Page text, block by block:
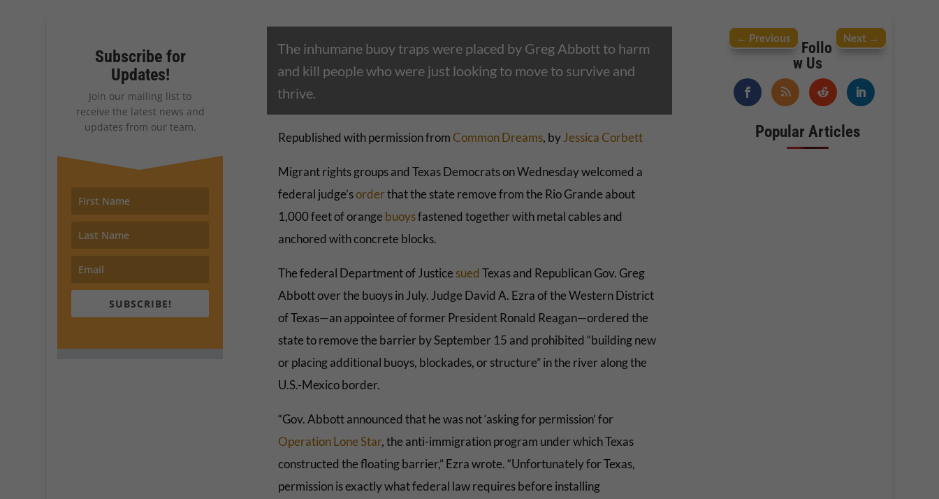
Subscribe for
Updates!
Join our mailing list to
receive the latest news and
updates from our team.
SUBSCRIBE!
The inhumane buoy traps were placed by Greg Abbott to harm
and kill people who were just looking to move to survive and
thrive.
Republished with permission from Common Dreams, by Jessica Corbett
Migrant rights groups and Texas Democrats on Wednesday welcomed a
federal judge’sorderthat the state remove from the Rio Grande about
1,000 feet of orange buoysfastened together with metal cables and
anchored with concrete blocks.
The federal Department of Justicesued Texas and Republican Gov. Greg
Abbott over the buoys in July. Judge David A. Ezra of the Western District
of Texas—an appointee of former President Ronald Reagan—ordered the
state to remove the barrier by September 15 and prohibited “building new
or placing additional buoys, blockades, or structure” in the river along the
U.S.-Mexico border.
“Gov. Abbott announced that he was not ‘asking for permission’ for
Operation Lone Star, the anti-immigration program under which Texas
constructed the floating barrier,” Ezra wrote. “Unfortunately for Texas,
permission is exactly what federal law requires before installing
← Previous Next→
Follo
w Us
Popular Articles